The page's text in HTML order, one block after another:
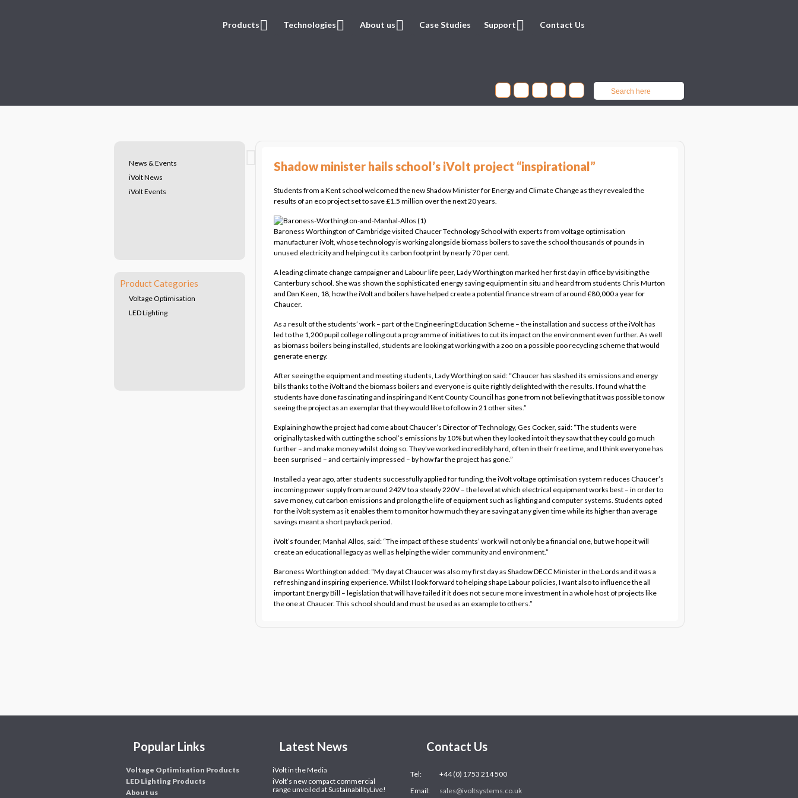
Products Technologies About us Case Studies Support Contact Us
News & Events
iVolt News
iVolt Events
Product Categories
Voltage Optimisation
LED Lighting
Shadow minister hails school’s iVolt project “inspirational”
Students from a Kent school welcomed the new Shadow Minister for Energy and Climate Change as they revealed the
results of an eco project set to save £1.5 million over the next 20 years.
Baroness Worthington of Cambridge visited Chaucer Technology School with experts from voltage optimisation
manufacturer iVolt, whose technology is working alongside biomass boilers to save the school thousands of pounds in
unused electricity and helping cut its carbon footprint by nearly 70 per cent.
A leading climate change campaigner and Labour life peer, Lady Worthington marked her first day in office by visiting the
Canterbury school. She was shown the sophisticated energy saving equipment in situ and heard from students Chris Murton
and Dan Keen, 18, how the iVolt and boilers have helped create a potential finance stream of around £80,000 a year for
Chaucer.
As a result of the students’ work – part of the Engineering Education Scheme – the installation and success of the iVolt has
led to the 1,200 pupil college rolling out a programme of initiatives to cut its impact on the environment even further. As well
as biomass boilers being installed, students are looking at working with a zoo on a possible poo recycling scheme that would
generate energy.
After seeing the equipment and meeting students, Lady Worthington said: “Chaucer has slashed its emissions and energy
bills thanks to the iVolt and the biomass boilers and everyone is quite rightly delighted with the results. I found what the
students have done fascinating and inspiring and Kent County Council has gone from not believing that it was possible to now
seeing the project as an exemplar that they would like to follow in 21 other sites.”
Explaining how the project had come about Chaucer’s Director of Technology, Ges Cocker, said: “The students were
originally tasked with cutting the school’s emissions by 10% but when they looked into it they saw that they could go much
further – and make money whilst doing so. They’ve worked incredibly hard, often in their free time, and I think everyone has
been surprised – and certainly impressed – by how far the project has gone.”
Installed a year ago, after students successfully applied for funding, the iVolt voltage optimisation system reduces Chaucer’s
incoming power supply from around 242V to a steady 220V – the level at which electrical equipment works best – in order to
save money, cut carbon emissions and prolong the life of equipment such as lighting and computer systems. Students opted
for the iVolt system as it enables them to monitor how much they are saving at any given time while its higher than average
savings meant a short payback period.
iVolt’s founder, Manhal Allos, said: “The impact of these students’ work will not only be a financial one, but we hope it will
create an educational legacy as well as helping the wider community and environment.”
Baroness Worthington added: “My day at Chaucer was also my first day as Shadow DECC Minister in the Lords and it was a
refreshing and inspiring experience. Whilst I look forward to helping shape Labour policies, I want also to influence the all
important Energy Bill – legislation that will have failed if it does not secure more investment in a whole host of projects like
the one at Chaucer. This school should and must be used as an example to others.”
Popular Links
Voltage Optimisation Products
LED Lighting Products
About us
Latest News
iVolt in the Media
iVolt’s new compact commercial
range unveiled at SustainabilityLive!
Contact Us
Tel:
+44 (0) 1753 214 500
Email:
sales@ivoltsystems.co.uk